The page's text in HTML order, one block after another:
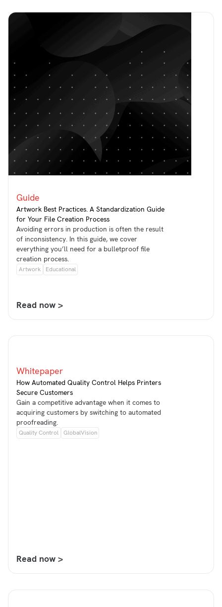
Guide
Artwork Best Practices. A Standardization Guide
for Your File Creation Process
Avoiding errors in production is often the result
of inconsistency. In this guide, we cover
everything you’ll need for a bulletproof file
creation process.
Artwork Educational
Read now >
Whitepaper
How Automated Quality Control Helps Printers
Secure Customers
Gain a competitive advantage when it comes to
acquiring customers by switching to automated
proofreading.
Quality Control GlobalVision
Read now >